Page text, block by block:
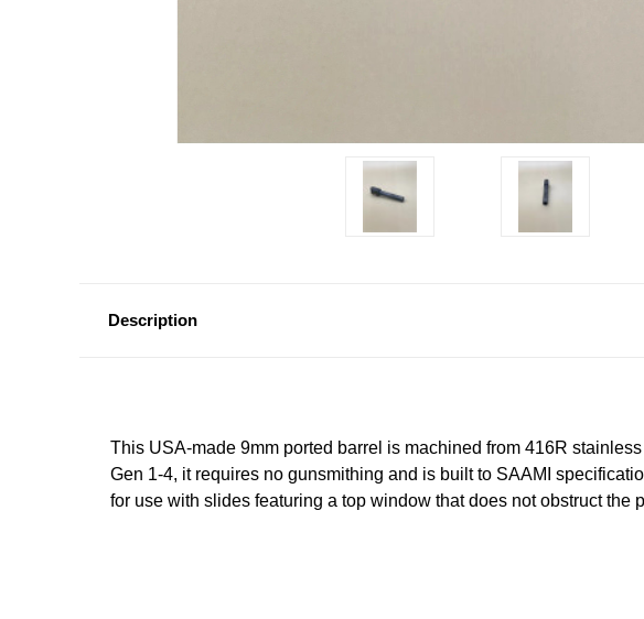
Description
This USA‑made 9mm ported barrel is machined from 416R
Gen 1-4, it requires no gunsmithing and is built to SAAMI
for use with slides featuring a top window that does not obstruct the